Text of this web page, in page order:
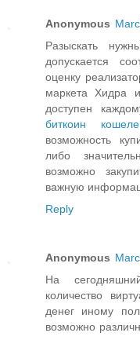
Anonymous
Разыскать
допускается
оценку
маркета Хидра
доступен
биткоин
возможность
либо
возможно
важную
Reply
Anonymous
На
количество
денег иному
возможно